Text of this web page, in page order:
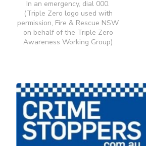
In an emergency, dial 000.
(Triple Zero logo used with
permission, Fire & Rescue NSW
on behalf of the Triple Zero
Awareness Working Group)